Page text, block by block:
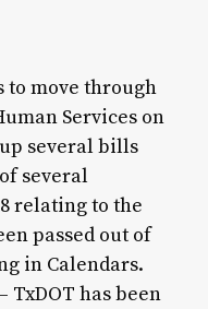
to move through
Services on
several bills
several
relating to the
passed out of
in Calendars.
TxDOT has been